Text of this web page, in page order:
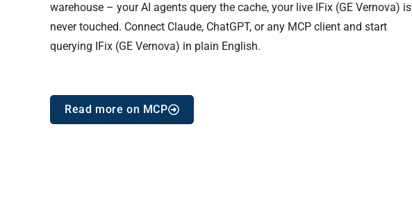
warehouse – your AI agents query the cache, your live IFix (GE Vernova) is
never touched. Connect Claude, ChatGPT, or any MCP client and start
querying IFix (GE Vernova) in plain English.
Read more on MCP